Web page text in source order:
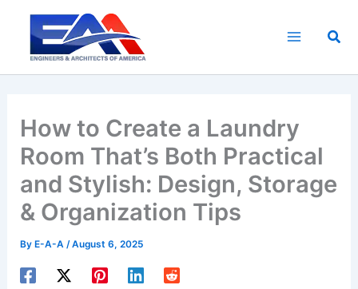
content
How to Create a Laundry
Room That’s Both Practical
and Stylish: Design, Storage
& Organization Tips
By E-A-A/August 6, 2025